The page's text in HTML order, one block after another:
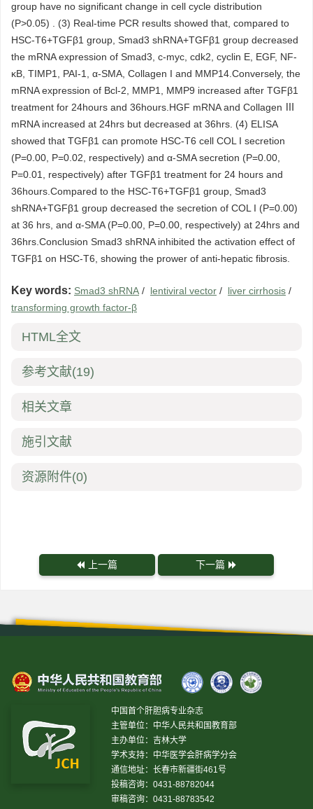
group have no significant change in cell cycle distribution
(P>0.05) . (3) Real-time PCR results showed that, compared to
HSC-T6+TGFβ1 group, Smad3 shRNA+TGFβ1 group decreased
the mRNA expression of Smad3, c-myc, cdk2, cyclin E, EGF, NF-
κB, TIMP1, PAI-1, α-SMA, Collagen I and MMP14.Conversely, the
mRNA expression of Bcl-2, MMP1, MMP9 increased after TGFβ1
treatment for 24hours and 36hours.HGF mRNA and Collagen Ⅲ
mRNA increased at 24hrs but decreased at 36hrs. (4) ELISA
showed that TGFβ1 can promote HSC-T6 cell COL I secretion
(P=0.00, P=0.02, respectively) and α-SMA secretion (P=0.00,
P=0.01, respectively) after TGFβ1 treatment for 24 hours and
36hours.Compared to the HSC-T6+TGFβ1 group, Smad3
shRNA+TGFβ1 group decreased the secretion of COL I (P=0.00)
at 36 hrs, and α-SMA (P=0.00, P=0.00, respectively) at 24hrs and
36hrs.Conclusion Smad3 shRNA inhibited the activation effect of
TGFβ1 on HSC-T6, showing the prower of anti-hepatic fibrosis.
Key words: Smad3 shRNA / lentiviral vector / liver cirrhosis /
transforming growth factor-β
HTML全文
参考文献(19)
相关文章
施引文献
资源附件(0)
上一篇 下一篇
中国首个肝胆病专业杂志
主管单位：中华人民共和国教育部
主办单位：吉林大学
学术支持：中华医学会肝病学分会
通信地址：长春市新疆街461号
投稿咨询：0431-88782044
审稿咨询：0431-88783542